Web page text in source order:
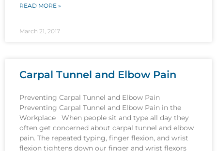
READ MORE »
March 21, 2017
Carpal Tunnel and Elbow Pain
Preventing Carpal Tunnel and Elbow Pain
Preventing Carpal Tunnel and Elbow Pain in the
Workplace When people sit and type all day they
often get concerned about carpal tunnel and elbow
pain. The repeated typing, finger flexion, and wrist
flexion tightens down our finger and wrist flexors